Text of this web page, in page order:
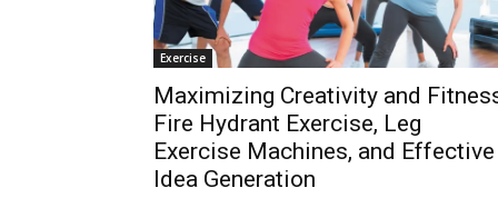
Exercise
Maximizing Creativity and
Fire Hydrant Exercise, Leg
Exercise Machines, and Effective
Idea Generation